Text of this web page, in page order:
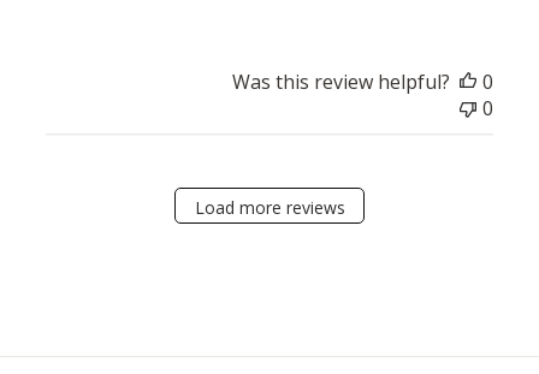
Was this review helpful?
0
0
Load more reviews